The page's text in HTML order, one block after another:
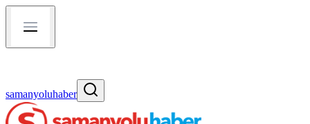
samanyoluhaber